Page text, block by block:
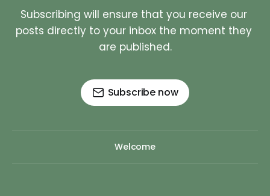
Subscribing will ensure that you receive our
posts directly to your inbox the moment they
are published.
Subscribe now
Welcome